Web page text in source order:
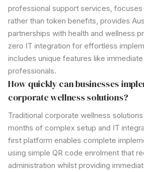
How quickly can businesses
corporate wellness solutions?
professional support services,
rather than token benefits, provides
partnerships with health and wellness
zero IT integration for effortless
includes unique features like
professionals.
Traditional corporate wellness solutions
months of complex setup and IT
first platform enables complete
using simple QR code enrolment that
administration whilst providing